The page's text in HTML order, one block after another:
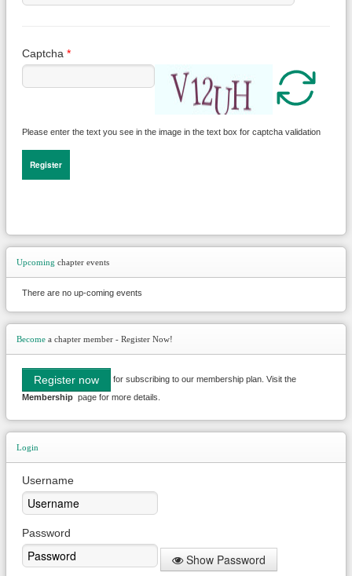
Captcha *
Please enter the text you see in the image in the text box for captcha validation
Register
Upcoming chapter events
There are no up-coming events
Become a chapter member - Register Now!
Register now
for subscribing to our membership plan. Visit the
Membership page for more details.
Login
Username
Password
Show Password